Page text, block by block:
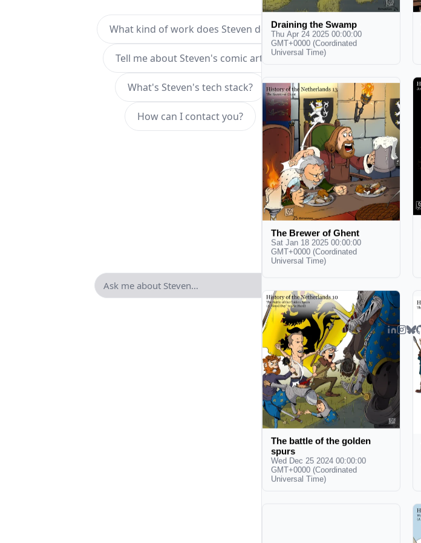
What kind of work does Steven do?
Tell me about Steven's comic art.
What's Steven's tech stack?
How can I contact you?
Draining the Swamp
Thu Apr 24 2025 00:00:00
GMT+0000 (Coordinated
Universal Time)
The Brewer of Ghent
Sat Jan 18 2025 00:00:00
GMT+0000 (Coordinated
Universal Time)
The battle of the golden
spurs
Wed Dec 25 2024 00:00:00
GMT+0000 (Coordinated
Universal Time)